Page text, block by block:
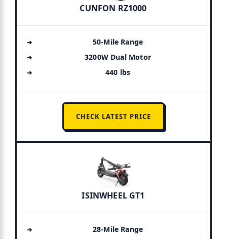
CUNFON RZ1000
50-Mile Range
3200W Dual Motor
440 lbs
CHECK LATEST PRICE
ISINWHEEL GT1
28-Mile Range